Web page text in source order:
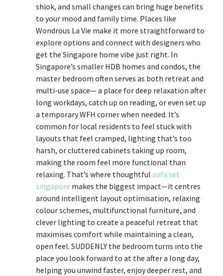
shiok, and small changes can bring huge benefits
to your mood and family time. Places like
Wondrous La Vie make it more straightforward to
explore options and connect with designers who
get the Singapore home vibe just right. In
Singapore’s smaller HDB homes and condos, the
master bedroom often serves as both retreat and
multi-use space— a place for deep relaxation after
long workdays, catch up on reading, or even set up
a temporary WFH corner when needed. It’s
common for local residents to feel stuck with
layouts that feel cramped, lighting that’s too
harsh, or cluttered cabinets taking up room,
making the room feel more functional than
relaxing. That’s where thoughtful sofa set
singapore makes the biggest impact—it centres
around intelligent layout optimisation, relaxing
colour schemes, multifunctional furniture, and
clever lighting to create a peaceful retreat that
maximises comfort while maintaining a clean,
open feel. SUDDENLY the bedroom turns into the
place you look forward to at the after a long day,
helping you unwind faster, enjoy deeper rest, and